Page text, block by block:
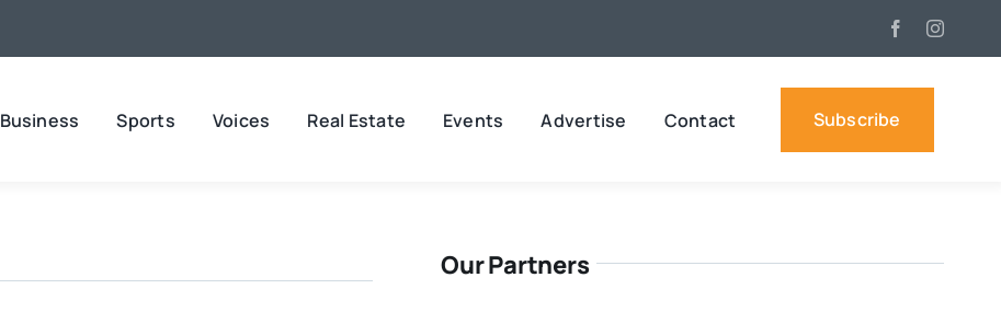
Business Sports Voices Real Estate Events Advertise Contact Subscribe
Our Partners